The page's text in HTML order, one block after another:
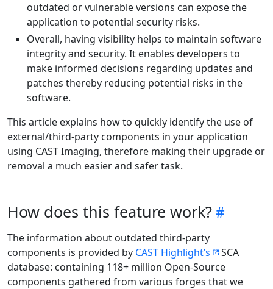
outdated or vulnerable versions can expose the
application to potential security risks.
Overall, having visibility helps to maintain software
integrity and security. It enables developers to
make informed decisions regarding updates and
patches thereby reducing potential risks in the
software.
This article explains how to quickly identify the use of
external/third-party components in your application
using CAST Imaging, therefore making their upgrade or
removal a much easier and safer task.
How does this feature work?
The information about outdated third-party
components is provided by CAST Highlight’s
SCA
database: containing 118+ million Open-Source
components gathered from various forges that we